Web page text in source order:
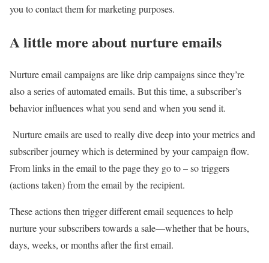
you to contact them for marketing purposes.
A little more about nurture emails
Nurture email campaigns are like drip campaigns since they’re
also a series of automated emails. But this time, a subscriber’s
behavior influences what you send and when you send it.
Nurture emails are used to really dive deep into your metrics and
subscriber journey which is determined by your campaign flow.
From links in the email to the page they go to – so triggers
(actions taken) from the email by the recipient.
These actions then trigger different email sequences to help
nurture your subscribers towards a sale—whether that be hours,
days, weeks, or months after the first email.